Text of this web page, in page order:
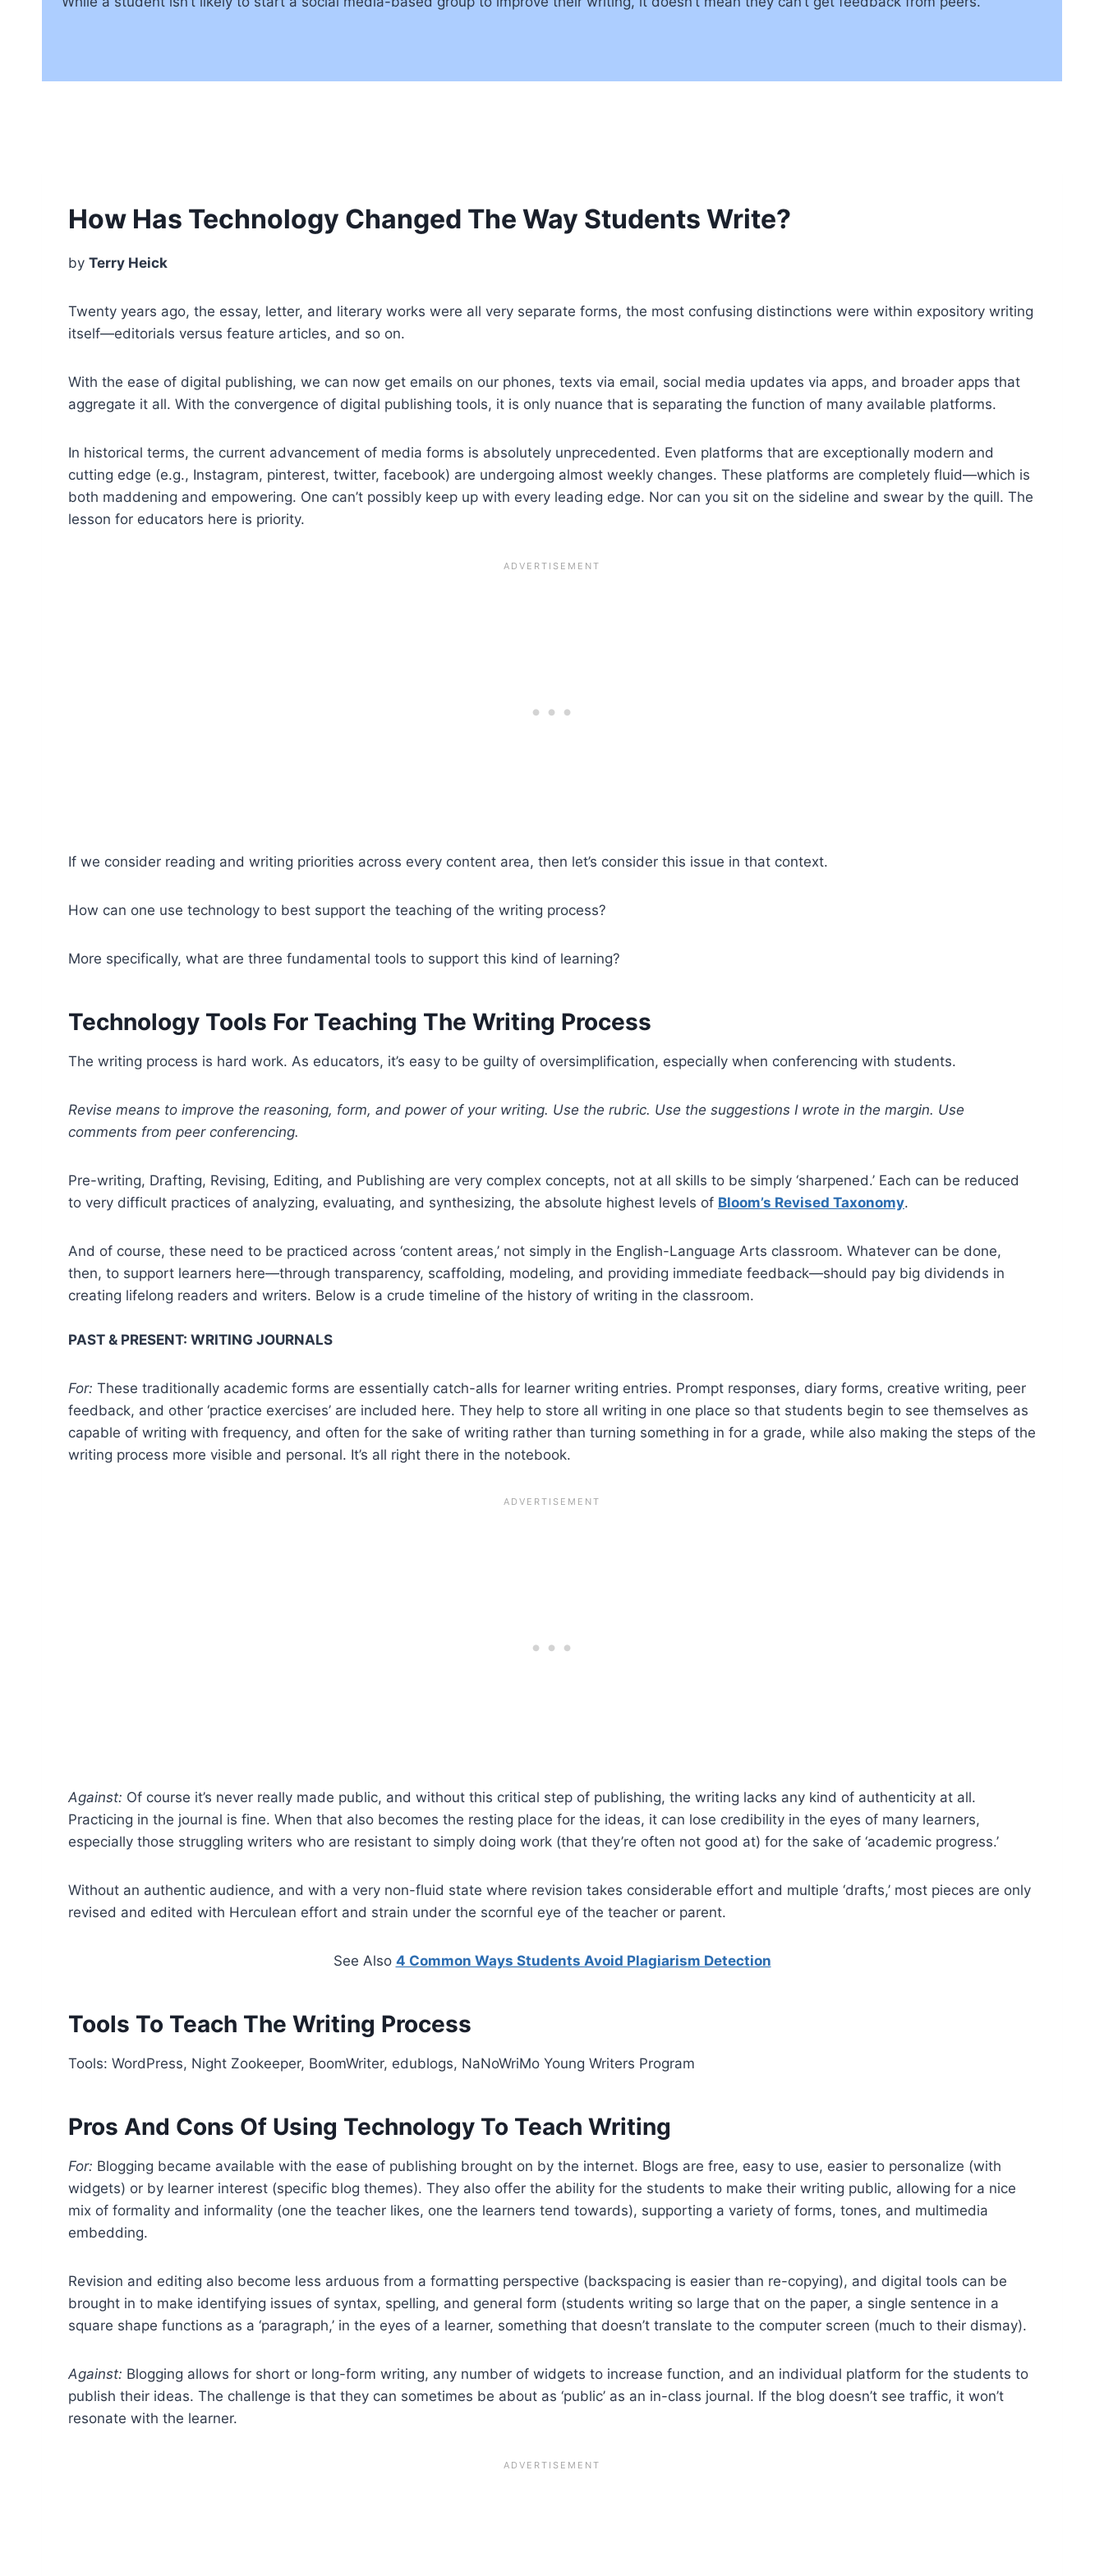
How Has Technology Changed The Way Students Write?
by Terry Heick
Twenty years ago, the essay, letter, and literary works were all very separate forms, the most confusing distinctions were within expository writing
itself—editorials versus feature articles, and so on.
With the ease of digital publishing, we can now get emails on our phones, texts via email, social media updates via apps, and broader apps that
aggregate it all. With the convergence of digital publishing tools, it is only nuance that is separating the function of many available platforms.
In historical terms, the current advancement of media forms is absolutely unprecedented. Even platforms that are exceptionally modern and
cutting edge (e.g., Instagram, pinterest, twitter, facebook) are undergoing almost weekly changes. These platforms are completely fluid—which is
both maddening and empowering. One can’t possibly keep up with every leading edge. Nor can you sit on the sideline and swear by the quill. The
lesson for educators here is priority.
If we consider reading and writing priorities across every content area, then let’s consider this issue in that context.
How can one use technology to best support the teaching of the writing process?
More specifically, what are three fundamental tools to support this kind of learning?
Technology Tools For Teaching The Writing Process
The writing process is hard work. As educators, it’s easy to be guilty of oversimplification, especially when conferencing with students.
Revise means to improve the reasoning, form, and power of your writing. Use the rubric. Use the suggestions I wrote in the margin. Use
comments from peer conferencing.
Pre-writing, Drafting, Revising, Editing, and Publishing are very complex concepts, not at all skills to be simply ‘sharpened.’ Each can be reduced
to very difficult practices of analyzing, evaluating, and synthesizing, the absolute highest levels of Bloom’s Revised Taxonomy.
And of course, these need to be practiced across ‘content areas,’ not simply in the English-Language Arts classroom. Whatever can be done,
then, to support learners here—through transparency, scaffolding, modeling, and providing immediate feedback—should pay big dividends in
creating lifelong readers and writers. Below is a crude timeline of the history of writing in the classroom.
PAST & PRESENT: WRITING JOURNALS
For: These traditionally academic forms are essentially catch-alls for learner writing entries. Prompt responses, diary forms, creative writing, peer
feedback, and other ‘practice exercises’ are included here. They help to store all writing in one place so that students begin to see themselves as
capable of writing with frequency, and often for the sake of writing rather than turning something in for a grade, while also making the steps of the
writing process more visible and personal. It’s all right there in the notebook.
Against: Of course it’s never really made public, and without this critical step of publishing, the writing lacks any kind of authenticity at all.
Practicing in the journal is fine. When that also becomes the resting place for the ideas, it can lose credibility in the eyes of many learners,
especially those struggling writers who are resistant to simply doing work (that they’re often not good at) for the sake of ‘academic progress.’
Without an authentic audience, and with a very non-fluid state where revision takes considerable effort and multiple ‘drafts,’ most pieces are only
revised and edited with Herculean effort and strain under the scornful eye of the teacher or parent.
See Also 4 Common Ways Students Avoid Plagiarism Detection
Tools To Teach The Writing Process
Tools: WordPress, Night Zookeeper, BoomWriter, edublogs, NaNoWriMo Young Writers Program
Pros And Cons Of Using Technology To Teach Writing
For: Blogging became available with the ease of publishing brought on by the internet. Blogs are free, easy to use, easier to personalize (with
widgets) or by learner interest (specific blog themes). They also offer the ability for the students to make their writing public, allowing for a nice
mix of formality and informality (one the teacher likes, one the learners tend towards), supporting a variety of forms, tones, and multimedia
embedding.
Revision and editing also become less arduous from a formatting perspective (backspacing is easier than re-copying), and digital tools can be
brought in to make identifying issues of syntax, spelling, and general form (students writing so large that on the paper, a single sentence in a
square shape functions as a ‘paragraph,’ in the eyes of a learner, something that doesn’t translate to the computer screen (much to their dismay).
Against: Blogging allows for short or long-form writing, any number of widgets to increase function, and an individual platform for the students to
publish their ideas. The challenge is that they can sometimes be about as ‘public’ as an in-class journal. If the blog doesn’t see traffic, it won’t
resonate with the learner.